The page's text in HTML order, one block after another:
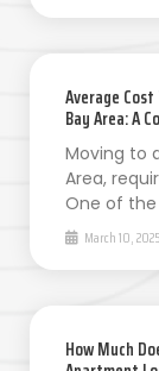
Average
Bay Area: A
Moving to
Area,
One of
March 10, 2025
How Much